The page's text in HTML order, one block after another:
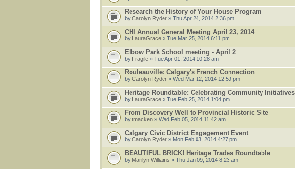
Research the History of Your House Program
by Carolyn Ryder » Thu Apr 24, 2014 2:36 pm
CHI Annual General Meeting April 23, 2014
by LauraGrace » Tue Mar 25, 2014 6:11 pm
Elbow Park School meeting - April 2
by Fragile » Tue Apr 01, 2014 10:28 am
Rouleauville: Calgary's French Connection
by Carolyn Ryder » Wed Mar 12, 2014 12:59 pm
Heritage Roundtable: Celebrating Community Initiatives
by LauraGrace » Tue Feb 25, 2014 1:04 pm
From Discovery Well to Provincial Historic Site
by tmacken » Wed Feb 05, 2014 11:42 am
Calgary Civic District Engagement Event
by Carolyn Ryder » Mon Feb 03, 2014 4:27 pm
BEAUTIFUL BRICK! Heritage Trades Roundtable
by Marilyn Williams » Thu Jan 09, 2014 8:23 am